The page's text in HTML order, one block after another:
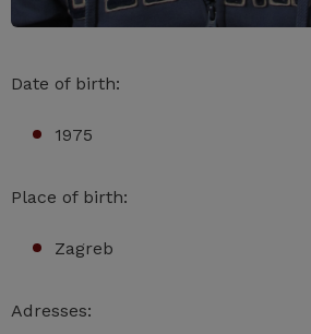
Date of birth:
1975
Place of birth:
Zagreb
Adresses: